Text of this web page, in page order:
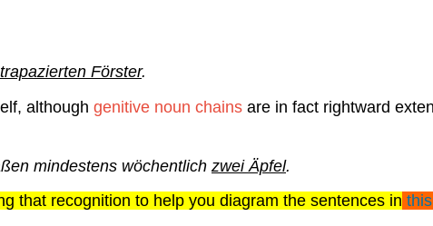
Förster.
although genitive noun chains are in fact rightward
mindestens wöchentlich zwei Äpfel.
that recognition to help you diagram the sentences in